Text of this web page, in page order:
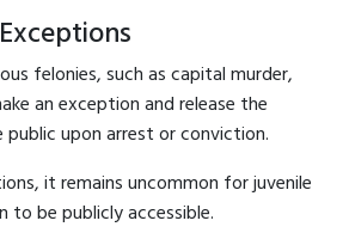
felonies, such as capital murder,
an exception and release the
upon arrest or conviction.
it remains uncommon for juvenile
be publicly accessible.